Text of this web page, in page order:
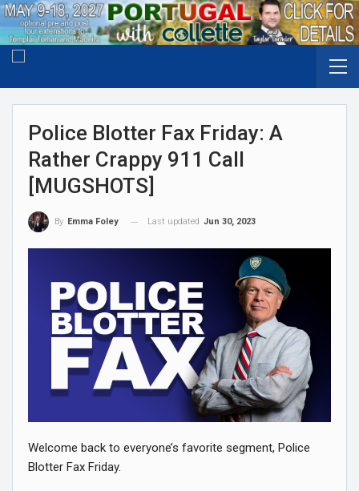
Police Blotter Fax Friday: A
Rather Crappy 911 Call
[MUGSHOTS]
By Emma Foley Last updated Jun 30, 2023
Welcome back to everyone’s favorite segment, Police
Blotter Fax Friday.